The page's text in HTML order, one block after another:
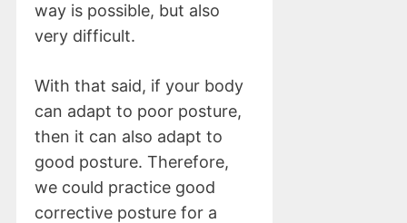
way is possible, but also
very difficult.
With that said, if your body
can adapt to poor posture,
then it can also adapt to
good posture. Therefore,
we could practice good
corrective posture for a